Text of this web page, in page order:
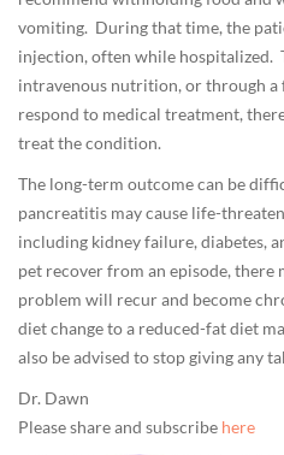
vomiting. During that time, the
injection, often while hospitalized.
intravenous nutrition, or through a
respond to medical treatment,
treat the condition.
The long-term outcome can be
pancreatitis may cause life-
including kidney failure, diabetes,
pet recover from an episode, there
problem will recur and become
diet change to a reduced-fat diet
also be advised to stop giving any
Dr. Dawn
Please share and subscribe here